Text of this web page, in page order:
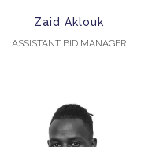
Zaid Aklouk
ASSISTANT BID MANAGER